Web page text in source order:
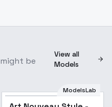
be
View all
Models
Popular
ModelsLab